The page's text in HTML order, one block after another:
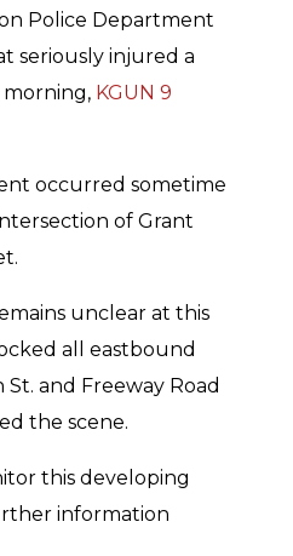
Police Department
seriously injured a
KGUN 9
occurred sometime
of Grant
unclear at this
all eastbound
and Freeway Road
the scene.
this developing
information